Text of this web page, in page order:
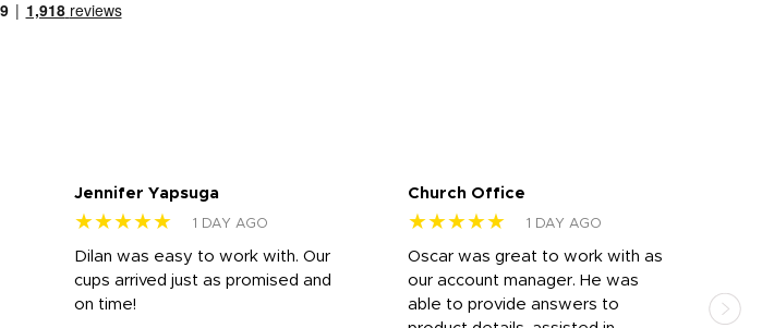
Jennifer Yapsuga
★★★★★ 1 DAY AGO
Dilan was easy to work with. Our
cups arrived just as promised and
on time!
Church Office
★★★★★ 1 DAY AGO
Oscar was great to work with as
our account manager. He was
able to provide answers to